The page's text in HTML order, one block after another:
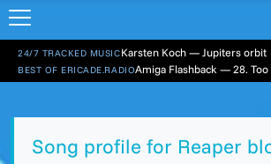
24/7 TRACKED MUSICKarsten Koch — Jupiters orbit
BEST OF ERICADE.RADIOAmiga Flashback — 28.
Song profile for Reaper